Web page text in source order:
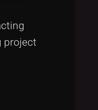
project